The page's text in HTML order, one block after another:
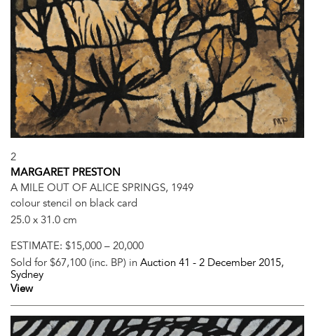
2
MARGARET PRESTON
A MILE OUT OF ALICE SPRINGS, 1949
colour stencil on black card
25.0 x 31.0 cm
ESTIMATE: $15,000 – 20,000
Sold for $67,100 (inc. BP) in Auction 41 - 2 December 2015,
Sydney
View